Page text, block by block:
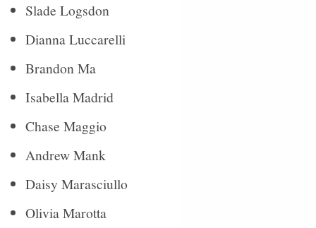
Slade Logsdon
Dianna Luccarelli
Brandon Ma
Isabella Madrid
Chase Maggio
Andrew Mank
Daisy Marasciullo
Olivia Marotta